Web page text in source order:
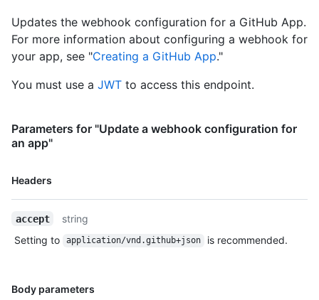
Updates the webhook configuration for a GitHub App.
For more information about configuring a webhook for
your app, see "Creating a GitHub App."
You must use a JWT to access this endpoint.
Parameters for "Update a webhook configuration for
an app"
Headers
Name,
accept
string
Setting to
application/vnd.github+json is recommended.
Body parameters
Name,